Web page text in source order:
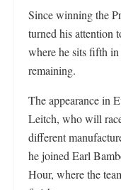
Since winning the
turned his attention
where he sits fifth
remaining.
The appearance in
Leitch, who will
different
he joined Earl
Hour, where the